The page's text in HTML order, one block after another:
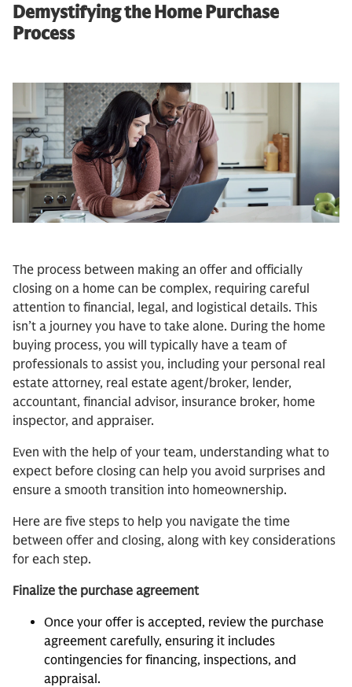
Demystifying the Home Purchase
Process
The process between making an offer and officially
closing on a home can be complex, requiring careful
attention to financial, legal, and logistical details. This
isn’t a journey you have to take alone. During the home
buying process, you will typically have a team of
professionals to assist you, including your personal real
estate attorney, real estate agent/broker, lender,
accountant, financial advisor, insurance broker, home
inspector, and appraiser.
Even with the help of your team, understanding what to
expect before closing can help you avoid surprises and
ensure a smooth transition into homeownership.
Here are five steps to help you navigate the time
between offer and closing, along with key considerations
for each step.
Finalize the purchase agreement
Once your offer is accepted, review the purchase
agreement carefully, ensuring it includes
contingencies for financing, inspections, and
appraisal.